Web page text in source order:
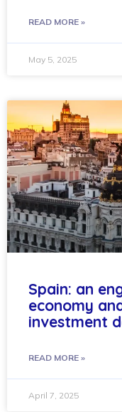
READ MORE »
May 5, 2025
Spain: an
economy
investment
READ MORE »
April 7, 2025